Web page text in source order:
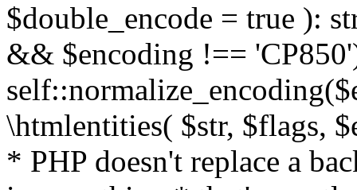
$double_encode = true ):
&& $encoding !==
\htmlentities( $str, $flags,
* PHP doesn't replace a